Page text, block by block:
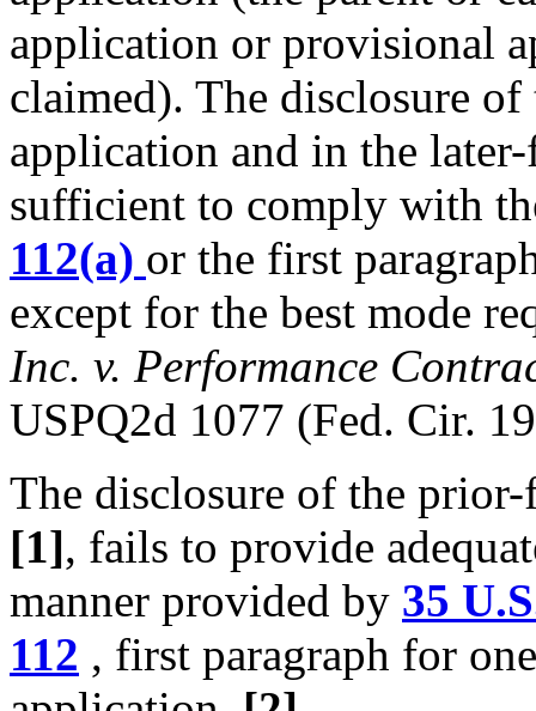
application or provisional
claimed). The disclosure
application and in the
sufficient to comply with
112(a) or the first
except for the best mode
Inc. v. Performance
USPQ2d 1077 (Fed. Cir.
The disclosure of the
[1], fails to provide
manner provided by 35
112 , first paragraph for